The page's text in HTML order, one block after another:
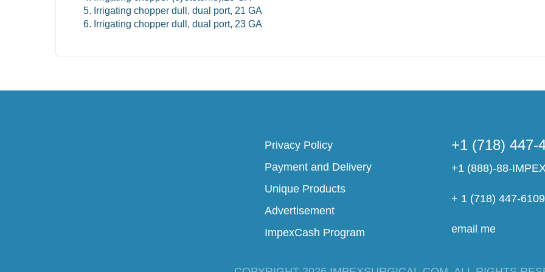
Irrigating chopper dull, dual port, 21 GA
Irrigating chopper dull, dual port, 23 GA
Privacy Policy
Payment and Delivery
Unique Products
Advertisement
ImpexCash Program
+1 (718) 447-
+1 (888)-88-
+ 1 (718) 447-6109
email me